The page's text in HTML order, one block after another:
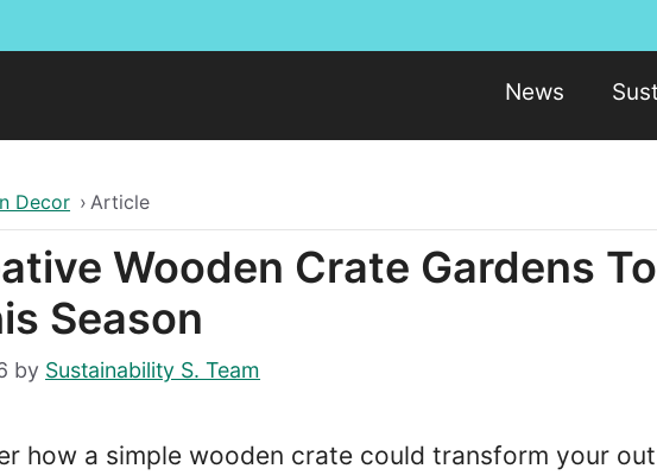
News
Decor › Article
Wooden Crate Gardens To
Season
by Sustainability S. Team
how a simple wooden crate could transform your